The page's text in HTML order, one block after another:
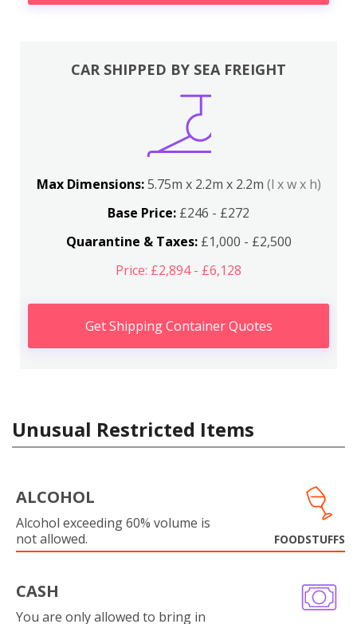
CAR SHIPPED BY SEA FREIGHT
Max Dimensions:5.75m x 2.2m x 2.2m (l x w x h)
Base Price: £246 - £272
Quarantine & Taxes:£1,000 - £2,500
Price: £2,894 - £6,128
Get Shipping Container Quotes
Unusual Restricted Items
ALCOHOL
Alcohol exceeding 60% volume is
not allowed.
FOODSTUFFS
CASH
You are only allowed to bring in